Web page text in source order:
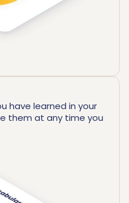
have learned in your
them at any time you